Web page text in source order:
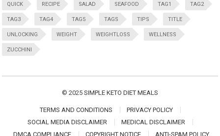
QUICK RECIPE SALAD SEAFOOD TAG1 TAG2
TAG3 TAG4 TAG5 TAGS TIPS TITLE
UNLOCKING WEIGHT WEIGHTLOSS WELLNESS
ZUCCHINI
© 2025 SIMPLE KETO DIET MEALS
TERMS AND CONDITIONS
PRIVACY POLICY
SOCIAL MEDIA DISCLAIMER
MEDICAL DISCLAIMER
DMCA COMPLIANCE
COPYRIGHT NOTICE ANTI-SPAM POLICY